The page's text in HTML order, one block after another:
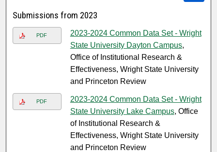
Submissions from 2023
PDF
2023-2024 Common Data Set - Wright
State University Dayton Campus,
Office of Institutional Research &
Effectiveness, Wright State University
and Princeton Review
PDF
2023-2024 Common Data Set - Wright
State University Lake Campus, Office
of Institutional Research &
Effectiveness, Wright State University
and Princeton Review